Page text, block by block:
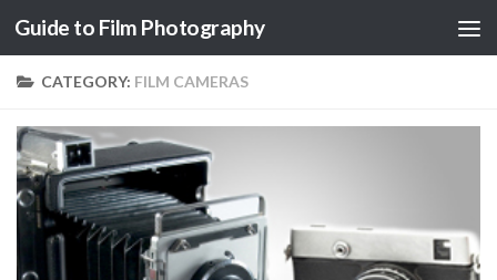
Skip to content
Guide to Film Photography
CATEGORY: FILM CAMERAS